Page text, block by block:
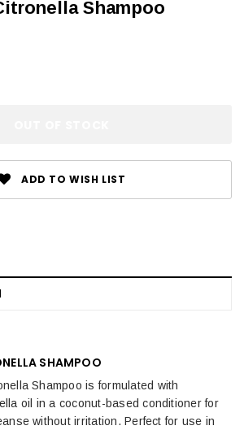
Shampoo
ADD TO WISH LIST
SHAMPOO
Shampoo is formulated with
oil in a coconut-based conditioner for
without irritation. Perfect for use in